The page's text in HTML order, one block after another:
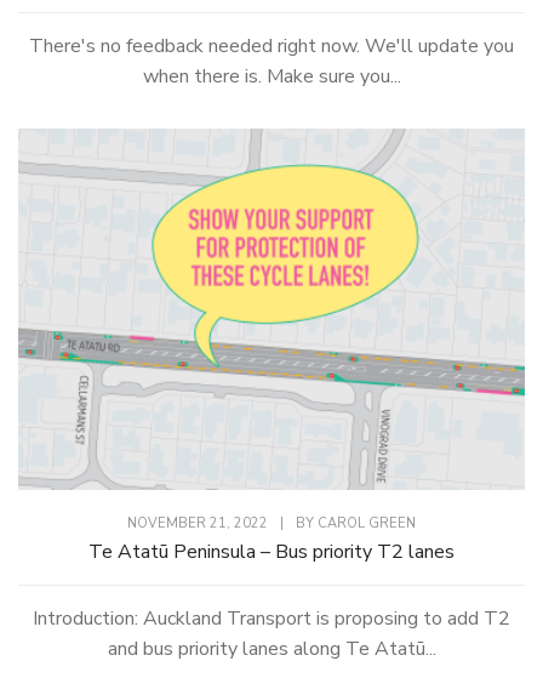
There's no feedback needed right now. We'll update you
when there is. Make sure you...
NOVEMBER 21, 2022 | BY CAROL GREEN
Te Atatū Peninsula – Bus priority T2 lanes
Introduction: Auckland Transport is proposing to add T2
and bus priority lanes along Te Atatū...